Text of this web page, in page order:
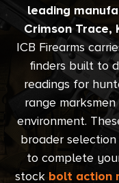
leading
Crimson Trace,
ICB Firearms
finders built to
readings for
range
environment.
broader
to complete
stock bolt action